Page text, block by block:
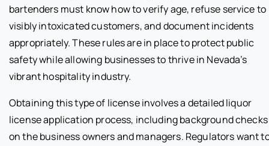
bartenders must know how to verify age, refuse service to
visibly intoxicated customers, and document incidents
appropriately. These rules are in place to protect public
safety while allowing businesses to thrive in Nevada’s
vibrant hospitality industry.
Obtaining this type of license involves a detailed liquor
license application process, including background checks
on the business owners and managers. Regulators want